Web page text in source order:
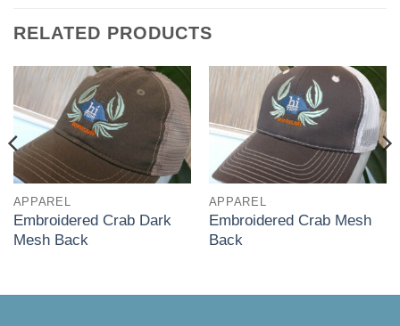
RELATED PRODUCTS
APPAREL
Embroidered Crab Dark
Mesh Back
APPAREL
Embroidered Crab Mesh
Back